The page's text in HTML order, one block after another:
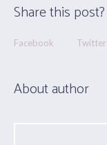
Share this post?
Facebook Twitter
About author